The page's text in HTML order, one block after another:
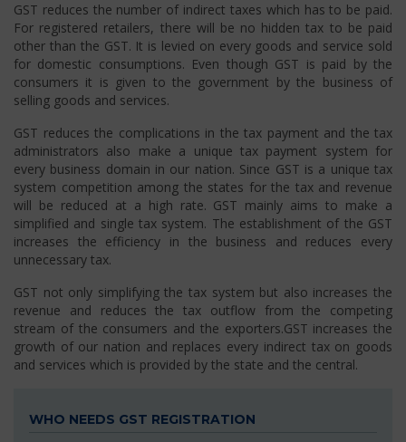
GST reduces the number of indirect taxes which has to be paid.
For registered retailers, there will be no hidden tax to be paid
other than the GST. It is levied on every goods and service sold
for domestic consumptions. Even though GST is paid by the
consumers it is given to the government by the business of
selling goods and services.
GST reduces the complications in the tax payment and the tax
administrators also make a unique tax payment system for
every business domain in our nation. Since GST is a unique tax
system competition among the states for the tax and revenue
will be reduced at a high rate. GST mainly aims to make a
simplified and single tax system. The establishment of the GST
increases the efficiency in the business and reduces every
unnecessary tax.
GST not only simplifying the tax system but also increases the
revenue and reduces the tax outflow from the competing
stream of the consumers and the exporters.GST increases the
growth of our nation and replaces every indirect tax on goods
and services which is provided by the state and the central.
WHO NEEDS GST REGISTRATION